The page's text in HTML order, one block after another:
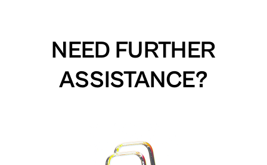
NEED FURTHER
ASSISTANCE?